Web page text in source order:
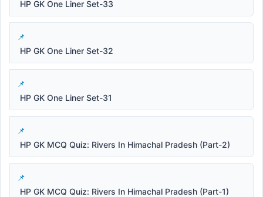
HP GK One Liner Set-33
HP GK One Liner Set-32
HP GK One Liner Set-31
HP GK MCQ Quiz: Rivers In Himachal Pradesh (Part-2)
HP GK MCQ Quiz: Rivers In Himachal Pradesh (Part-1)